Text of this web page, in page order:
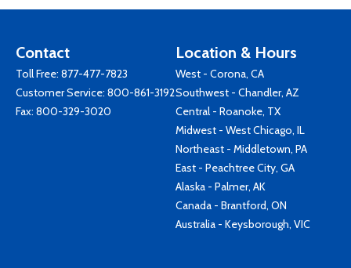
Contact
Toll Free: 877-477-7823
Customer Service: 800-861-3192
Fax: 800-329-3020
Location & Hours
West - Corona, CA
Southwest - Chandler, AZ
Central - Roanoke, TX
Midwest - West Chicago, IL
Northeast - Middletown, PA
East - Peachtree City, GA
Alaska - Palmer, AK
Canada - Brantford, ON
Australia - Keysborough, VIC